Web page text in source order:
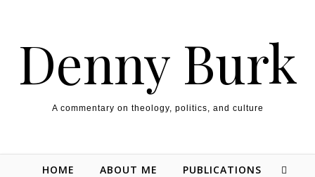
Denny Burk
A commentary on theology, politics, and culture
HOME ABOUT ME PUBLICATIONS